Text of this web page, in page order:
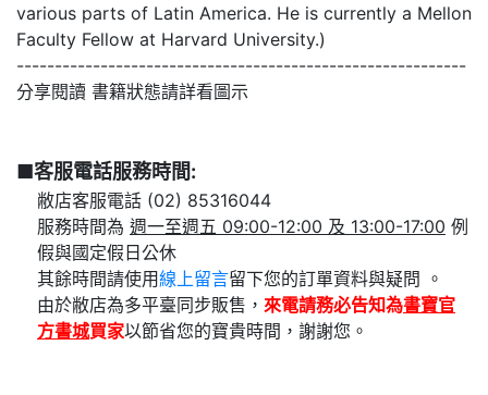
various parts of Latin America. He is currently a Mellon
Faculty Fellow at Harvard University.)
-----------------------------------------------------------
分享閱讀 書籍狀態請詳看圖示
■客服電話服務時間:
敝店客服電話 (02) 85316044
服務時間為 週一至週五 09:00-12:00 及 13:00-17:00 例
假與國定假日公休
其餘時間請使用線上留言
留下您的訂單資料與疑問 。
由於敝店為多平臺同步販售， 來電請務必告知為書寶官
方書城買家以節省您的寶貴時間，謝謝您。